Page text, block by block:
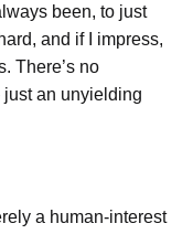
been, to just
and if I impress,
There’s no
an unyielding
a human-interest